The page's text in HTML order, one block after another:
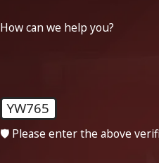
How can we help you?
YW765
🛡️ Please enter the above